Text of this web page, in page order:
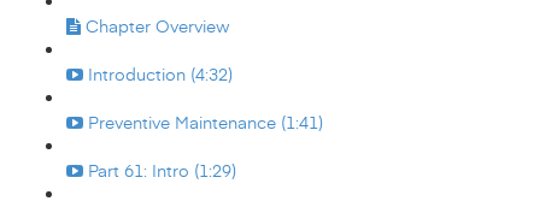
Chapter Overview
Introduction (4:32)
Preventive Maintenance (1:41)
Part 61: Intro (1:29)